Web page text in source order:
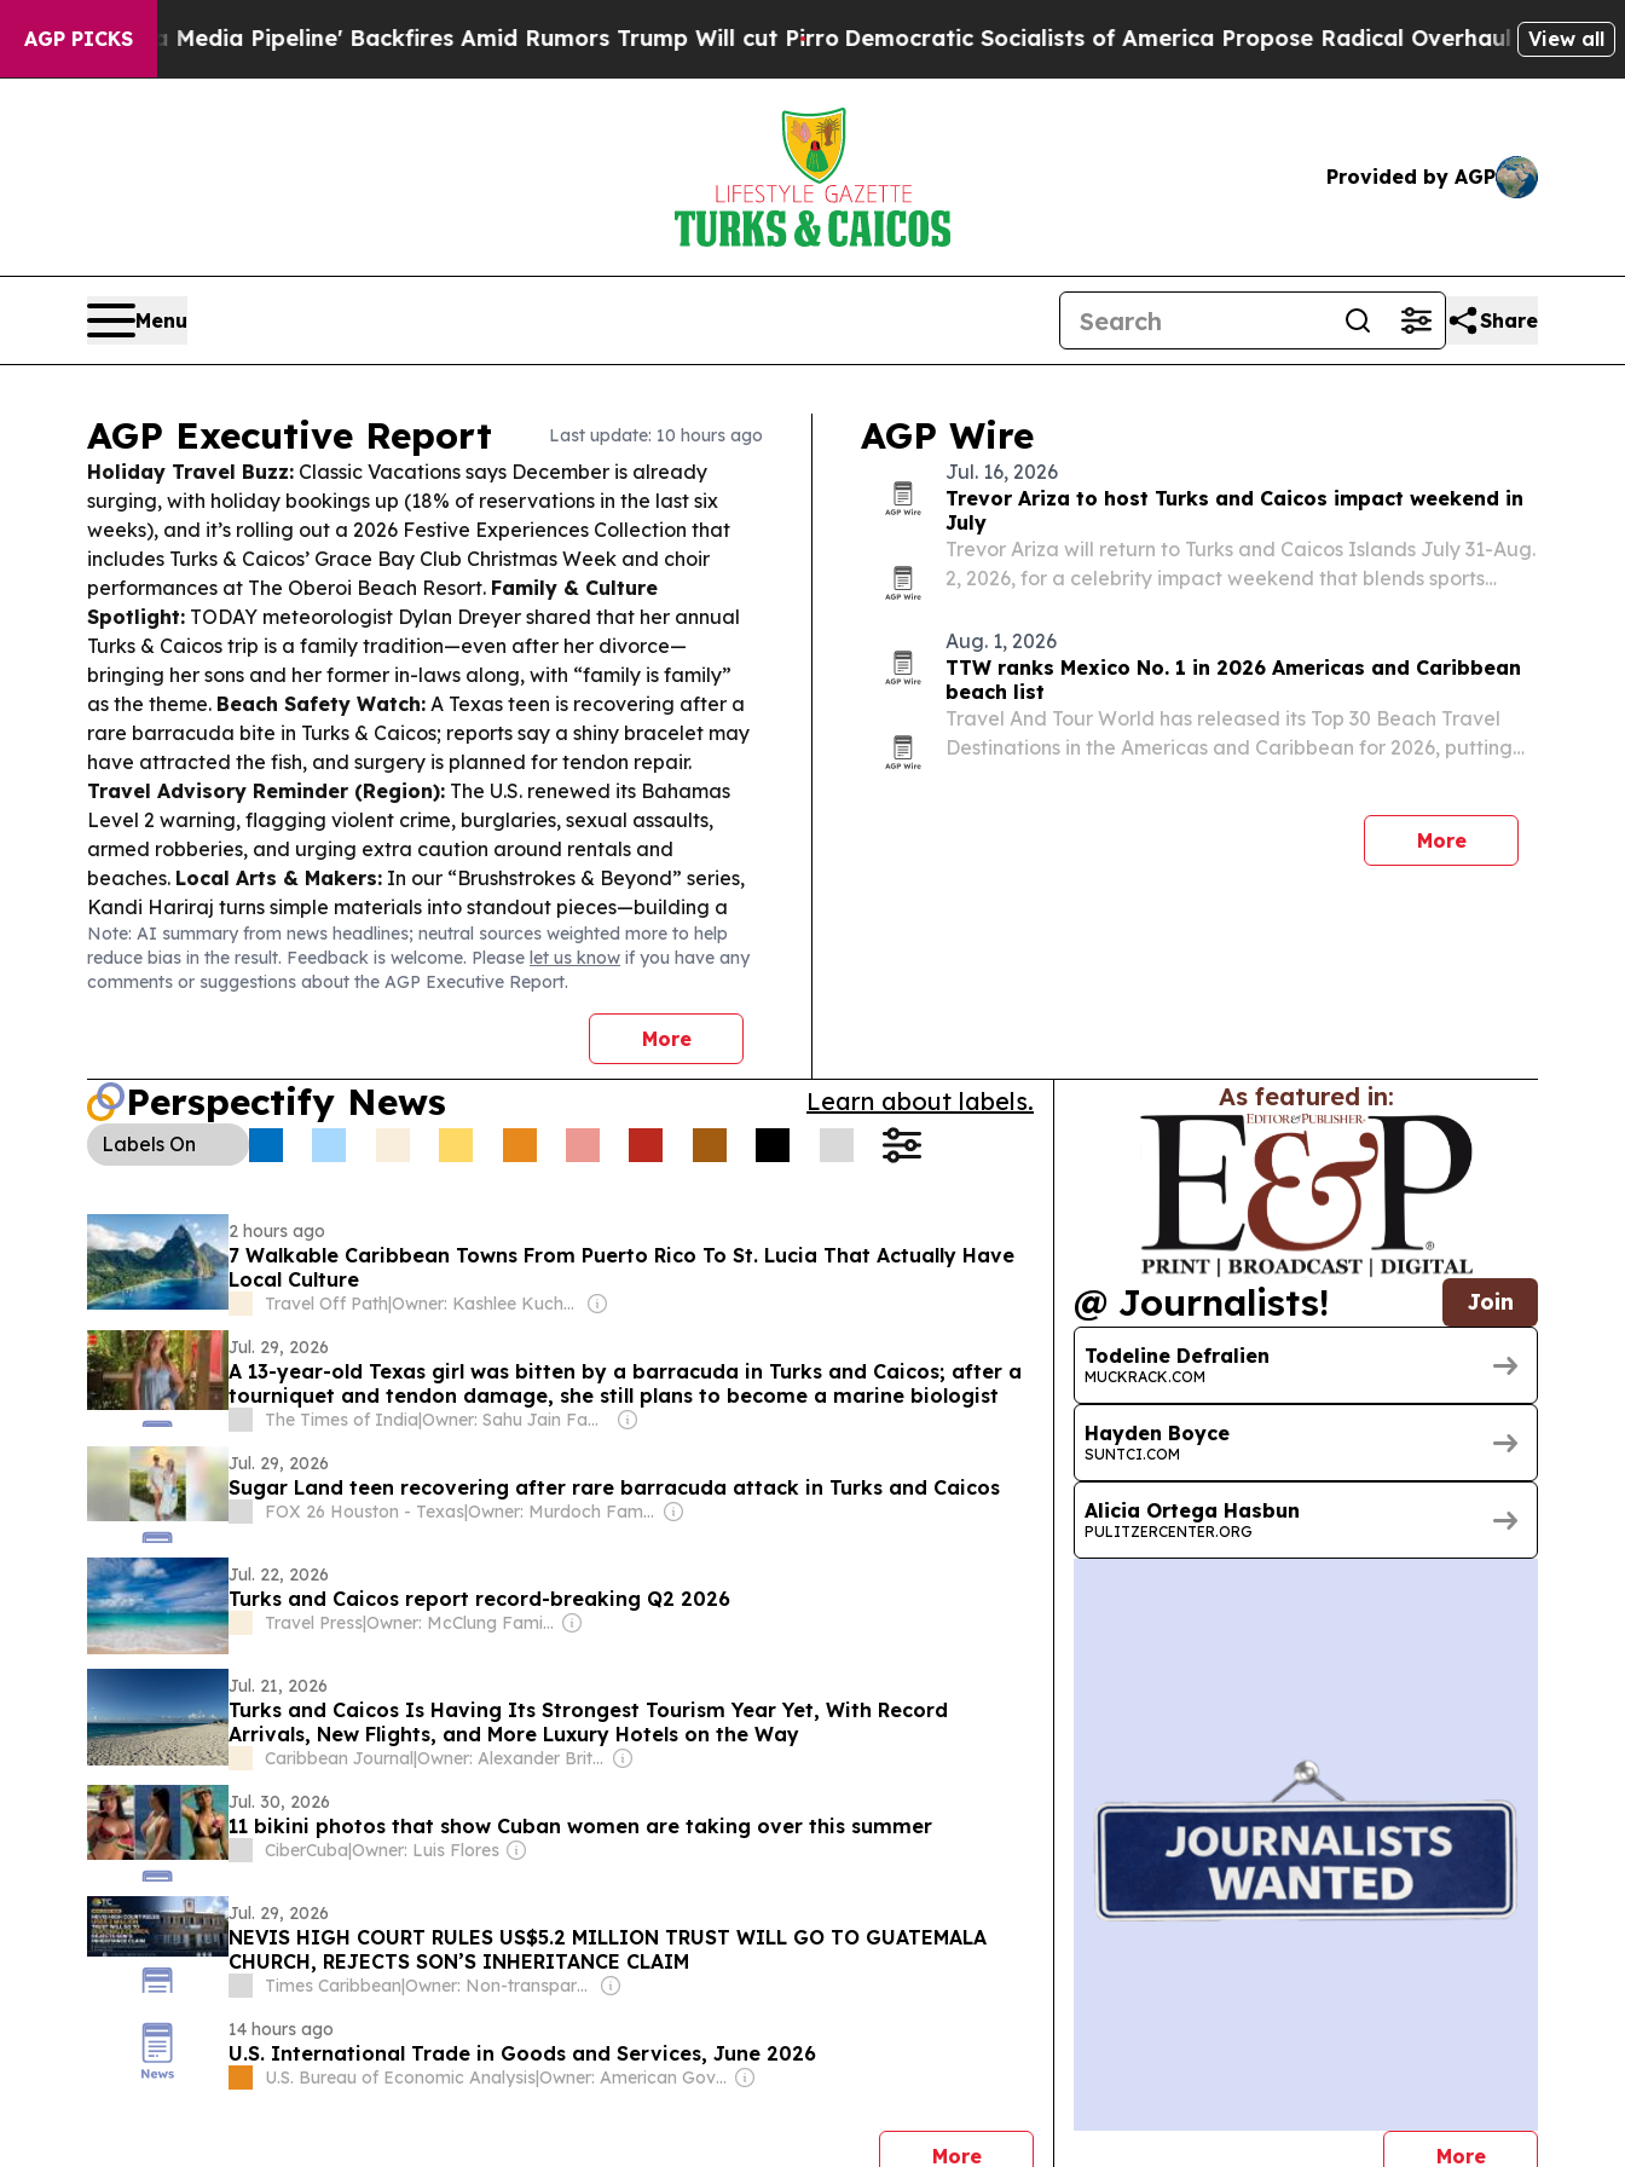
AGP PICKS
Media Pipeline' Backfires Amid Rumors Trump Will cut PirroDemocratic Socialists of America Propose Radical Overhaul of US GovtIndystar
View all
Provided by AGP
Menu Share
AGP Executive Report Last update: 10 hours ago
Holiday Travel Buzz: Classic Vacations says December is already
surging, with holiday bookings up (18% of reservations in the last six
weeks), and it’s rolling out a 2026 Festive Experiences Collection that
includes Turks & Caicos’ Grace Bay Club Christmas Week and choir
performances at The Oberoi Beach Resort. Family & Culture
Spotlight: TODAY meteorologist Dylan Dreyer shared that her annual
Turks & Caicos trip is a family tradition—even after her divorce—
bringing her sons and her former in-laws along, with “family is family”
as the theme. Beach Safety Watch: A Texas teen is recovering after a
rare barracuda bite in Turks & Caicos; reports say a shiny bracelet may
have attracted the fish, and surgery is planned for tendon repair.
Travel Advisory Reminder (Region): The U.S. renewed its Bahamas
Level 2 warning, flagging violent crime, burglaries, sexual assaults,
armed robberies, and urging extra caution around rentals and
beaches. Local Arts & Makers: In our “Brushstrokes & Beyond” series,
Kandi Hariraj turns simple materials into standout pieces—building a
creative business after moving to TCI in 2007.Sports Tourism: Saint
Lucia’s Rugby in Paradise welcomes international teams, including
Turks & Caicos, as the festival grows across men’s and women’s
Note: AI summary from news headlines; neutral sources weighted more to help
reduce bias in the result. Feedback is welcome. Please let us know if you have any
comments or suggestions about the AGP Executive Report.
More
AGP Wire
Jul. 16, 2026
Trevor Ariza to host Turks and Caicos impact weekend in
July
Trevor Ariza will return to Turks and Caicos Islands July 31-Aug.
2, 2026, for a celebrity impact weekend that blends sports
Aug. 1, 2026
TTW ranks Mexico No. 1 in 2026 Americas and Caribbean
beach list
Travel And Tour World has released its Top 30 Beach Travel
Destinations in the Americas and Caribbean for 2026, putting
More
Perspectify News Learn about labels.
Labels On
2 hours ago
7 Walkable Caribbean Towns From Puerto Rico To St. Lucia That Actually Have
Local Culture
Travel Off Path|
Owner: Kashlee Kucheran & Trevor Kucheran
Jul. 29, 2026
A 13-year-old Texas girl was bitten by a barracuda in Turks and Caicos; after a
tourniquet and tendon damage, she still plans to become a marine biologist
The Times of India|
Owner: Sahu Jain Family
Jul. 29, 2026
Sugar Land teen recovering after rare barracuda attack in Turks and Caicos
FOX 26 Houston - Texas| Owner: Murdoch Family
Jul. 22, 2026
Turks and Caicos report record-breaking Q2 2026
Travel Press| Owner: McClung Family (David, Wendy)
Jul. 21, 2026
Turks and Caicos Is Having Its Strongest Tourism Year Yet, With Record
Arrivals, New Flights, and More Luxury Hotels on the Way
Caribbean Journal|
Owner: Alexander Britell
Jul. 30, 2026
11 bikini photos that show Cuban women are taking over this summer
CiberCuba|Owner: Luis Flores
Jul. 29, 2026
NEVIS HIGH COURT RULES US$5.2 MILLION TRUST WILL GO TO GUATEMALA
CHURCH, REJECTS SON’S INHERITANCE CLAIM
Times Caribbean|
Owner: Non-transparent
14 hours ago
U.S. International Trade in Goods and Services, June 2026
U.S. Bureau of Economic Analysis| Owner: American Government
Morenews
As featured in:
@ Journalists! Join
Todeline Defralien
MUCKRACK.COM
Hayden Boyce
SUNTCI.COM
Alicia Ortega Hasbun
PULITZERCENTER.ORG
Morejournalists